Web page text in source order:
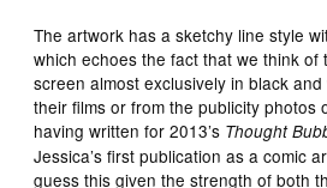
The artwork has a sketchy line style
which echoes the fact that we think of
screen almost exclusively in black
their films or from the publicity photos
having written for 2013’s Thought
Jessica’s first publication as a comic
guess this given the strength of both